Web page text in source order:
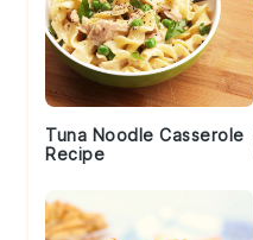
Tuna Noodle Casserole
Recipe